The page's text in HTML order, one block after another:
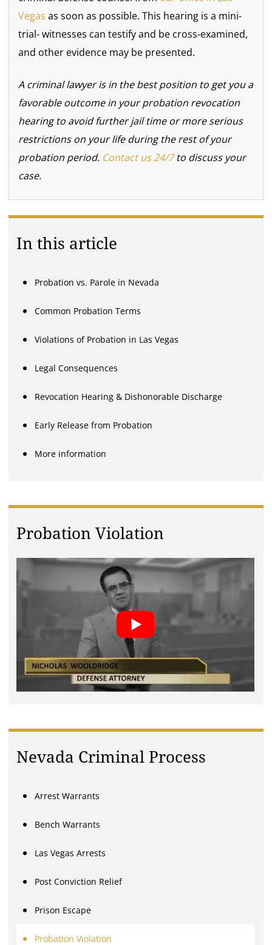
Vegas as soon as possible. This hearing is a mini-
trial- witnesses can testify and be cross-examined,
and other evidence may be presented.
A criminal lawyer is in the best position to get you a
favorable outcome in your probation revocation
hearing to avoid further jail time or more serious
restrictions on your life during the rest of your
probation period. Contact us 24/7to discuss your
case.
In this article
Probation vs. Parole in Nevada
Common Probation Terms
Violations of Probation in Las Vegas
Legal Consequences
Revocation Hearing & Dishonorable Discharge
Early Release from Probation
More information
Probation Violation
Nevada Criminal Process
Arrest Warrants
Bench Warrants
Las Vegas Arrests
Post Conviction Relief
Prison Escape
Probation Violation